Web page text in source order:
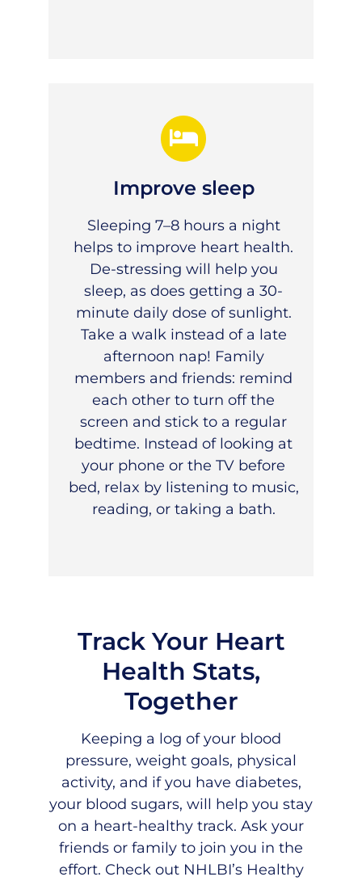
Improve sleep
Sleeping 7–8 hours a night
helps to improve heart health.
De-stressing will help you
sleep, as does getting a 30-
minute daily dose of sunlight.
Take a walk instead of a late
afternoon nap! Family
members and friends: remind
each other to turn off the
screen and stick to a regular
bedtime. Instead of looking at
your phone or the TV before
bed, relax by listening to music,
reading, or taking a bath.
Track Your Heart
Health Stats,
Together
Keeping a log of your blood
pressure, weight goals, physical
activity, and if you have diabetes,
your blood sugars, will help you stay
on a heart-healthy track. Ask your
friends or family to join you in the
effort. Check out NHLBI’s Healthy